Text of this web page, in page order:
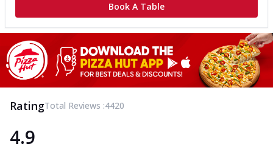
Book A Table
RatingTotal Reviews :4420
4.9